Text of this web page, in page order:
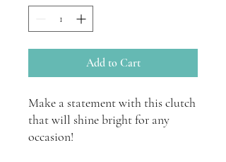
Add to Cart
Make a statement with this clutch
that will shine bright for any
occasion!